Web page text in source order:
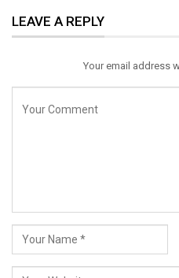
Email
LEAVE A REPLY
Your email address